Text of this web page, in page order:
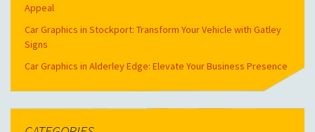
Appeal
Car Graphics in Stockport: Transform Your Vehicle with Gatley
Signs
Car Graphics in Alderley Edge: Elevate Your Business Presence